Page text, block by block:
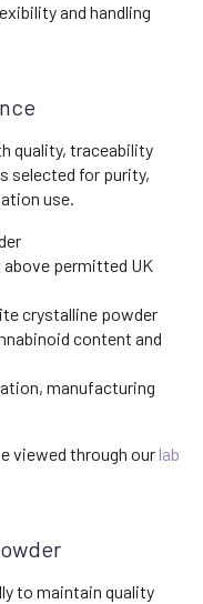
and handling
quality, traceability
selected for purity,
use.
above permitted UK
crystalline powder
content and
manufacturing
viewed through our lab
to maintain quality